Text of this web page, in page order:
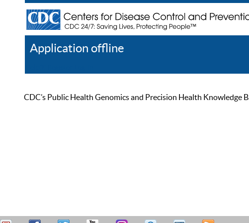
Application offline
CDC’s Public Health Genomics and Precision Health Knowledge